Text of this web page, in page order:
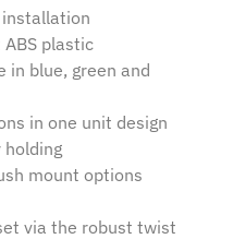
installation
plastic
in blue, green and
in one unit design
mount options
via the robust twist